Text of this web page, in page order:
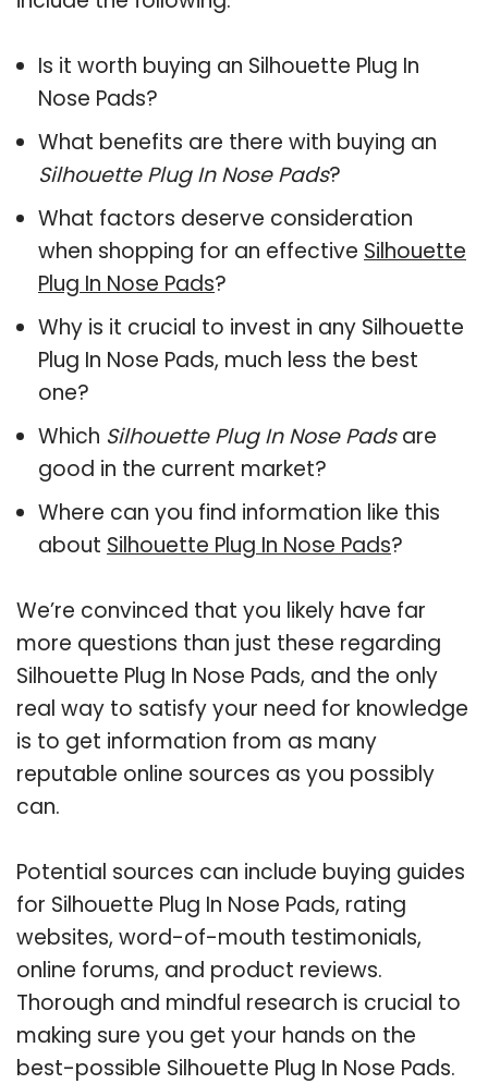
Is it worth buying an Silhouette Plug In
Nose Pads?
What benefits are there with buying an
Silhouette Plug In Nose Pads?
What factors deserve consideration
when shopping for an effective Silhouette
Plug In Nose Pads?
Why is it crucial to invest in any Silhouette
Plug In Nose Pads, much less the best
one?
Which Silhouette Plug In Nose Padsare
good in the current market?
Where can you find information like this
about Silhouette Plug In Nose Pads?
We’re convinced that you likely have far
more questions than just these regarding
Silhouette Plug In Nose Pads, and the only
real way to satisfy your need for knowledge
is to get information from as many
reputable online sources as you possibly
can.
Potential sources can include buying guides
for Silhouette Plug In Nose Pads, rating
websites, word-of-mouth testimonials,
online forums, and product reviews.
Thorough and mindful research is crucial to
making sure you get your hands on the
best-possible Silhouette Plug In Nose Pads.